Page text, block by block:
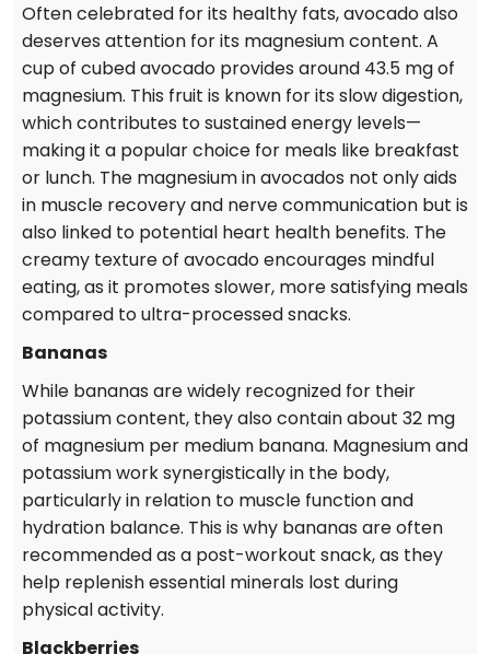
Often celebrated for its healthy fats, avocado also
deserves attention for its magnesium content. A
cup of cubed avocado provides around 43.5 mg of
magnesium. This fruit is known for its slow digestion,
which contributes to sustained energy levels—
making it a popular choice for meals like breakfast
or lunch. The magnesium in avocados not only aids
in muscle recovery and nerve communication but is
also linked to potential heart health benefits. The
creamy texture of avocado encourages mindful
eating, as it promotes slower, more satisfying meals
compared to ultra-processed snacks.
Bananas
While bananas are widely recognized for their
potassium content, they also contain about 32 mg
of magnesium per medium banana. Magnesium and
potassium work synergistically in the body,
particularly in relation to muscle function and
hydration balance. This is why bananas are often
recommended as a post-workout snack, as they
help replenish essential minerals lost during
physical activity.
Blackberries